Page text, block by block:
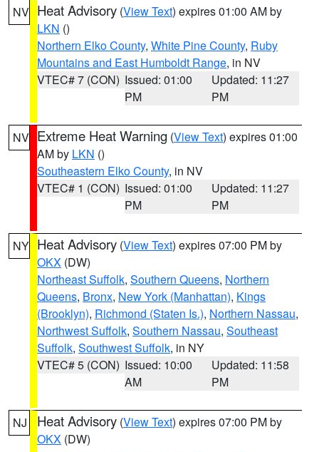
NV Heat Advisory (View Text) expires 01:00 AM by
LKN ()
Northern Elko County, White Pine County, Ruby
Mountains and East Humboldt Range, in NV
VTEC# 7 (CON) Issued: 01:00
PM
Updated: 11:27
PM
NV Extreme Heat Warning (View Text) expires 01:00
AM by LKN ()
Southeastern Elko County, in NV
VTEC# 1 (CON) Issued: 01:00
PM
Updated: 11:27
PM
NY Heat Advisory (View Text) expires 07:00 PM by
OKX (DW)
Northeast Suffolk, Southern Queens, Northern
Queens, Bronx, New York (Manhattan), Kings
(Brooklyn), Richmond (Staten Is.), Northern Nassau,
Northwest Suffolk, Southern Nassau, Southeast
Suffolk, Southwest Suffolk, in NY
VTEC# 5 (CON) Issued: 10:00
AM
Updated: 11:58
PM
NJ Heat Advisory (View Text) expires 07:00 PM by
OKX (DW)